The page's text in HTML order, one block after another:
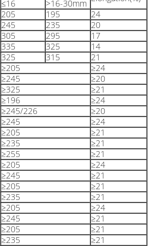
≤16 >16-30mm
205 195
24
245 235
20
305 295
17
335 325
14
325 315
21
≥205
≥24
≥245
≥20
≥325
≥21
≥196
≥24
≥245/226 ≥20
≥245
≥24
≥205
≥21
≥235
≥21
≥255 ≥21
≥205
≥24
≥245
≥21
≥205
≥21
≥235 ≥21
≥205
≥24
≥245
≥21
≥205
≥21
≥235 ≥21